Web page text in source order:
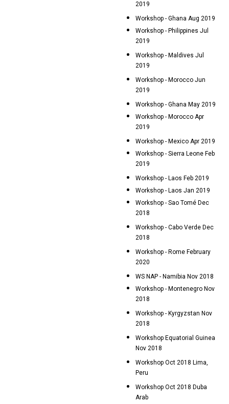
2019
Workshop - Ghana Aug 2019
Workshop - Philippines Jul
2019
Workshop - Maldives Jul
2019
Workshop - Morocco Jun
2019
Workshop - Ghana May 2019
Workshop - Morocco Apr
2019
Workshop - Mexico Apr 2019
Workshop - Sierra Leone Feb
2019
Workshop - Laos Feb 2019
Workshop - Laos Jan 2019
Workshop - Sao Tomé Dec
2018
Workshop - Cabo Verde Dec
2018
Workshop - Rome February
2020
WS NAP - Namibia Nov 2018
Workshop - Montenegro Nov
2018
Workshop - Kyrgyzstan Nov
2018
Workshop Equatorial Guinea
Nov 2018
Workshop Oct 2018 Lima,
Peru
Workshop Oct 2018 Duba
Arab